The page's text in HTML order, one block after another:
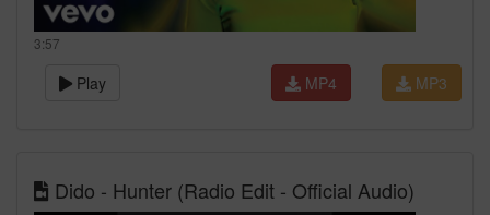
3:57
Play MP3
MP4
Dido - Hunter (Radio Edit - Official Audio)